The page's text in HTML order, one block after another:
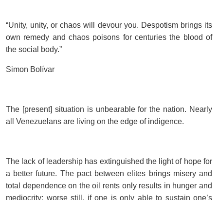
“Unity, unity, or chaos will devour you. Despotism brings its
own remedy and chaos poisons for centuries the blood of
the social body.”
Simon Bolívar
The [present] situation is unbearable for the nation. Nearly
all Venezuelans are living on the edge of indigence.
The lack of leadership has extinguished the light of hope for
a better future. The pact between elites brings misery and
total dependence on the oil rents only results in hunger and
mediocrity; worse still, if one is only able to sustain one’s